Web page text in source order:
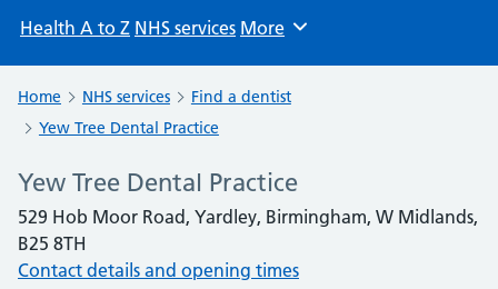
Health A to Z NHS services Browse
More
Home NHS services
Find a dentist
Yew Tree Dental Practice
Yew Tree Dental Practice
529 Hob Moor Road, Yardley, Birmingham, W Midlands,
B25 8TH
Contact details and opening times